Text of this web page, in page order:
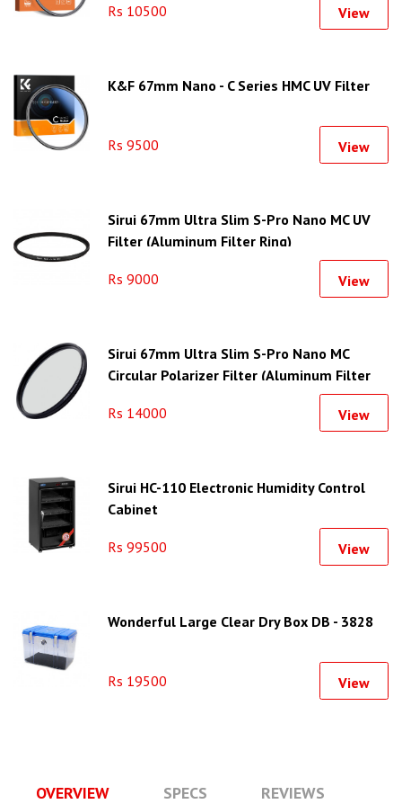
Rs 10500 View
K&F 67mm Nano - C Series HMC UV Filter
Rs 9500 View
Sirui 67mm Ultra Slim S-Pro Nano MC UV
Filter (Aluminum Filter Ring)
Rs 9000 View
Sirui 67mm Ultra Slim S-Pro Nano MC
Circular Polarizer Filter (Aluminum Filter
Rs 14000
View
Sirui HC-110 Electronic Humidity Control
Cabinet
Rs 99500 View
Wonderful Large Clear Dry Box DB - 3828
Rs 19500 View
OVERVIEW SPECS REVIEWS